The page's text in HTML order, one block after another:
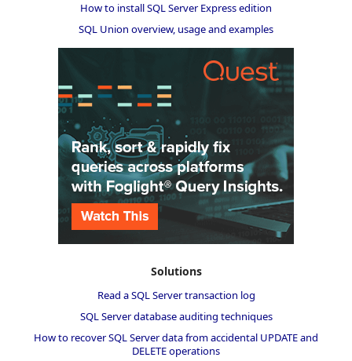
How to install SQL Server Express edition
SQL Union overview, usage and examples
Solutions
Read a SQL Server transaction log
SQL Server database auditing techniques
How to recover SQL Server data from accidental UPDATE and
DELETE operations